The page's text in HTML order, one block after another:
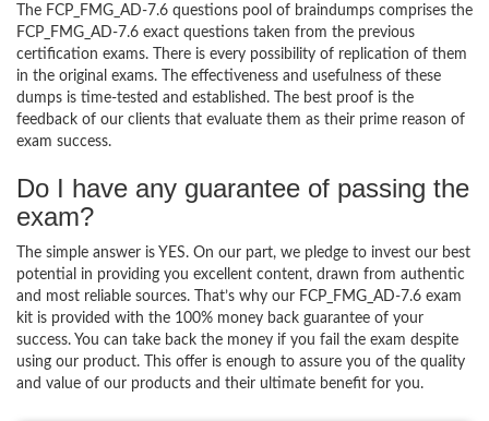
The FCP_FMG_AD-7.6 questions pool of braindumps comprises the
FCP_FMG_AD-7.6 exact questions taken from the previous
certification exams. There is every possibility of replication of them
in the original exams. The effectiveness and usefulness of these
dumps is time-tested and established. The best proof is the
feedback of our clients that evaluate them as their prime reason of
exam success.
Do I have any guarantee of passing the
exam?
The simple answer is YES. On our part, we pledge to invest our best
potential in providing you excellent content, drawn from authentic
and most reliable sources. That’s why our FCP_FMG_AD-7.6 exam
kit is provided with the 100% money back guarantee of your
success. You can take back the money if you fail the exam despite
using our product. This offer is enough to assure you of the quality
and value of our products and their ultimate benefit for you.